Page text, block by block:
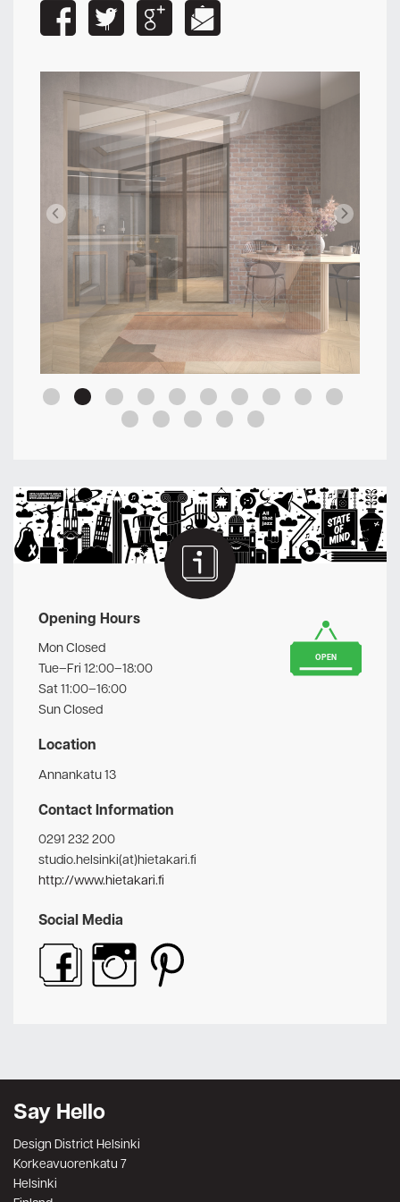
Opening Hours
Mon Closed
Tue–Fri 12:00–18:00
Sat 11:00–16:00
Sun Closed
OPEN
Location
Annankatu 13
Contact Information
0291 232 200
studio.helsinki(at)hietakari.fi
http://www.hietakari.fi
Social Media
Say Hello
Design District Helsinki
Korkeavuorenkatu 7
Helsinki